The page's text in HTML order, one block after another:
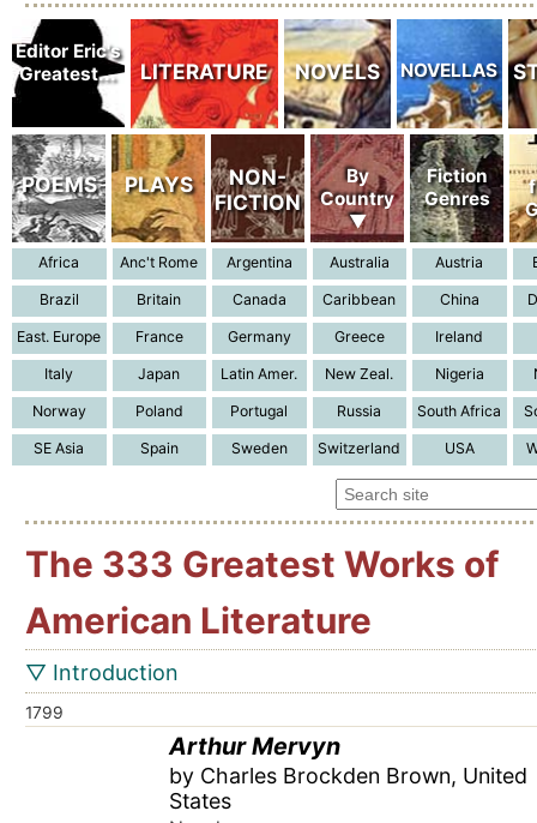
The 333 Greatest Works of
American Literature
▽ Introduction
1799
Arthur Mervyn
by Charles Brockden Brown, United
States